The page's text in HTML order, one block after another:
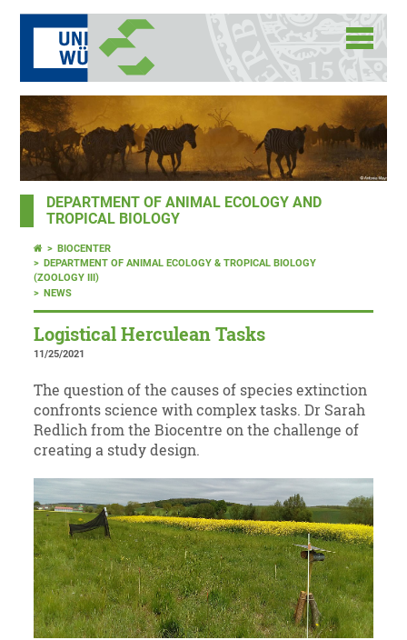
DEPARTMENT OF ANIMAL ECOLOGY AND
TROPICAL BIOLOGY
BIOCENTER
DEPARTMENT OF ANIMAL ECOLOGY & TROPICAL BIOLOGY
(ZOOLOGY III)
NEWS
Logistical Herculean Tasks
11/25/2021
The question of the causes of species extinction
confronts science with complex tasks. Dr Sarah
Redlich from the Biocentre on the challenge of
creating a study design.